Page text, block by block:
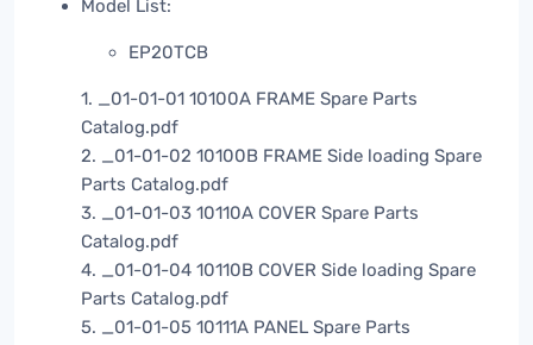
Model List:
EP20TCB
1. _01-01-01 10100A FRAME Spare Parts
Catalog.pdf
2. _01-01-02 10100B FRAME Side loading Spare
Parts Catalog.pdf
3. _01-01-03 10110A COVER Spare Parts
Catalog.pdf
4. _01-01-04 10110B COVER Side loading Spare
Parts Catalog.pdf
5. _01-01-05 10111A PANEL Spare Parts